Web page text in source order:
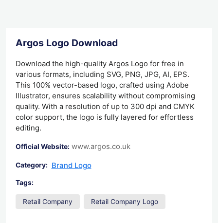
Argos Logo Download
Download the high-quality Argos Logo for free in
various formats, including SVG, PNG, JPG, AI, EPS.
This 100% vector-based logo, crafted using Adobe
Illustrator, ensures scalability without compromising
quality. With a resolution of up to 300 dpi and CMYK
color support, the logo is fully layered for effortless
editing.
Official Website: www.argos.co.uk
Category: Brand Logo
Tags:
Retail Company Retail Company Logo